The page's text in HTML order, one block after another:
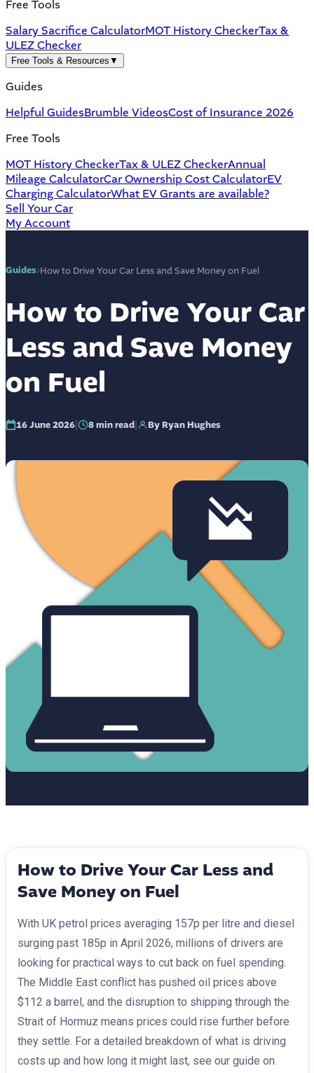
Free Tools
Salary Sacrifice CalculatorMOT History CheckerTax &
ULEZ Checker
Free Tools & Resources ▼
Guides
Helpful GuidesBrumble VideosCost of Insurance 2026
Free Tools
MOT History CheckerTax & ULEZ CheckerAnnual
Mileage CalculatorCar Ownership Cost CalculatorEV
Charging CalculatorWhat EV Grants are available?
Sell Your Car
My Account
Guides›How to Drive Your Car Less and Save Money on Fuel
How to Drive Your Car
Less and Save Money
on Fuel
16 June 2026| 8min read| By Ryan Hughes
How to Drive Your Car Less and
Save Money on Fuel
With UK petrol prices averaging 157p per litre and diesel
surging past 185p in April 2026, millions of drivers are
looking for practical ways to cut back on fuel spending.
The Middle East conflict has pushed oil prices above
$112 a barrel, and the disruption to shipping through the
Strait of Hormuz means prices could rise further before
they settle. For a detailed breakdown of what is driving
costs up and how long it might last, see our guide on